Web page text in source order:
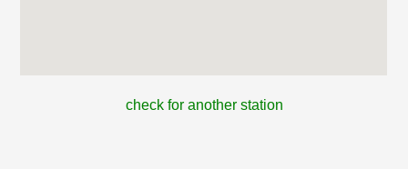
check for another station